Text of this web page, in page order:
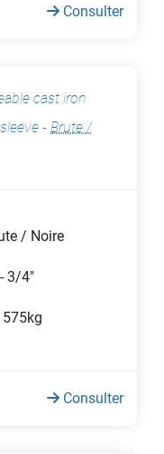
Consulter
cast iron
- Brute /
/ Noire
3/4"
Consulter